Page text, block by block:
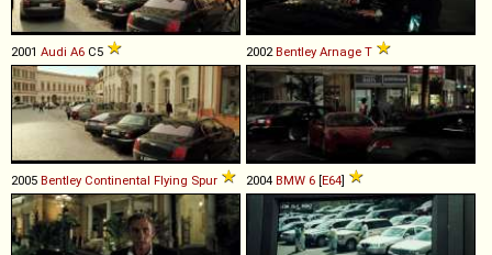
2001 Audi A6 C5 2002Bentley Arnage T
2005 Bentley Continental Flying Spur 2004 BMW 6 [E64]